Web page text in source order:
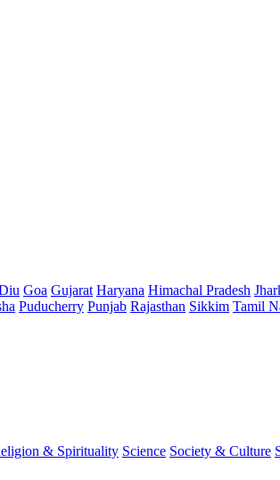
Goa Gujarat Haryana Himachal Pradesh
Puducherry Punjab Rajasthan Sikkim Tamil
& Spirituality Science Society & Culture